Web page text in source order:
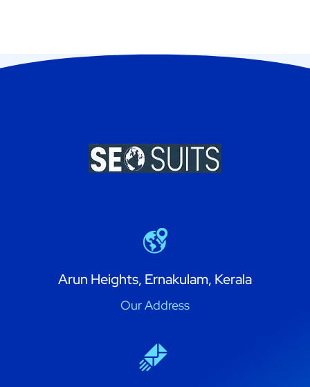
Arun Heights, Ernakulam, Kerala
Our Address